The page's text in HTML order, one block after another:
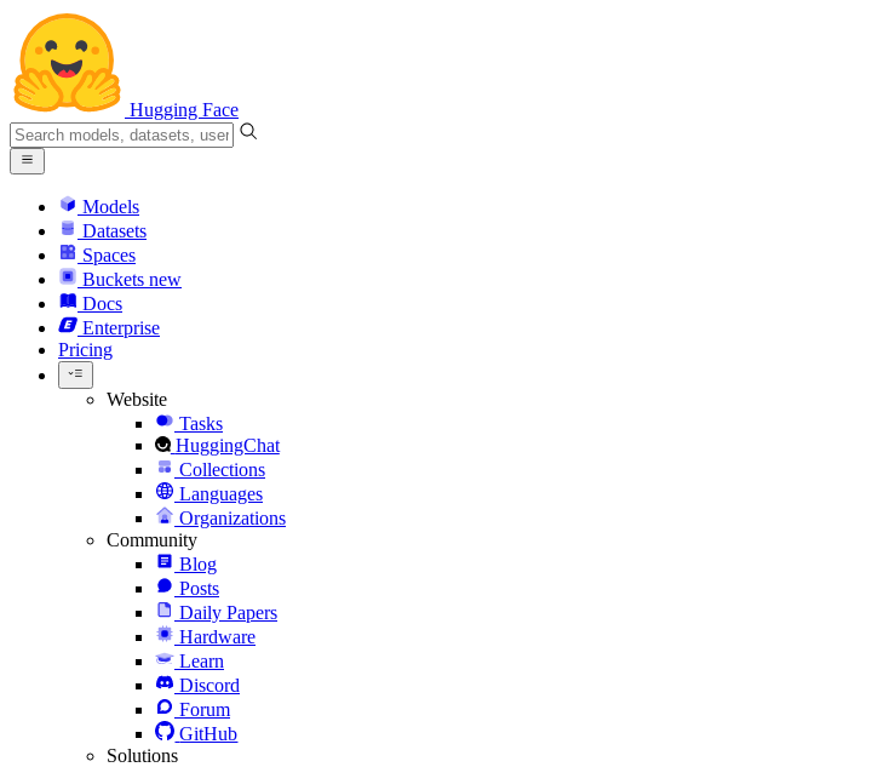
Hugging Face
Models
Datasets
Spaces
Buckets new
Docs
Enterprise
Pricing
Website
Tasks
HuggingChat
Collections
Languages
Organizations
Community
Blog
Posts
Daily Papers
Hardware
Learn
Discord
Forum
GitHub
Solutions